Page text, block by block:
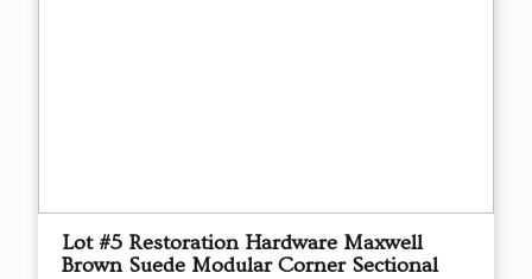
Lot #5 Restoration Hardware Maxwell
Brown Suede Modular Corner Sectional